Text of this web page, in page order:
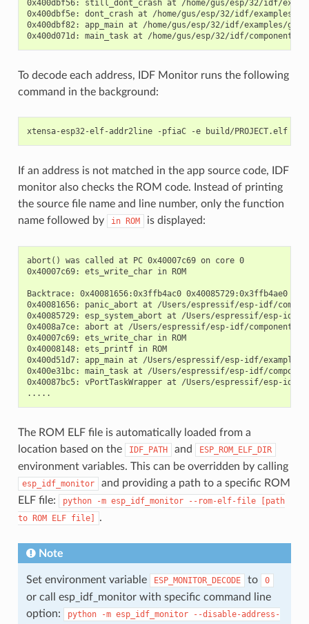
0x400dbf56: still_dont_crash at /home/gus/esp/32/idf/
0x400dbf5e: dont_crash at /home/gus/esp/32/idf/
0x400dbf82: app_main at /home/gus/esp/32/idf/examples/
To decode each address, IDF Monitor runs the following
command in the background:
If an address is not matched in the app source code, IDF
monitor also checks the ROM code. Instead of printing
the source file name and line number, only the function
name followed by
in ROM is displayed:
abort() was called at PC 0x40007c69 on core 0
0x40007c69: ets_write_char in ROM
Backtrace: 0x40081656:0x3ffb4ac0 0x40085729:0x3ffb4ae0
0x40081656: panic_abort at /Users/espressif/esp-idf/
0x40085729: esp_system_abort at /Users/espressif/esp-idf/
0x4008a7ce: abort at /Users/espressif/esp-idf/components/
0x40007c69: ets_write_char in ROM
0x40008148: ets_printf in ROM
0x400d51d7: app_main at /Users/espressif/esp-idf/
0x400e31bc: main_task at /Users/espressif/esp-idf/
0x40087bc5: vPortTaskWrapper at /Users/espressif/esp-idf/
The ROM ELF file is automatically loaded from a
location based on the
IDF_PATH and ESP_ROM_ELF_DIR
environment variables. This can be overridden by calling
esp_idf_monitor
and providing a path to a specific ROM
ELF file:
python -m esp_idf_monitor --rom-elf-file
[path
to ROM ELF file] .
Note
Set environment variable ESP_MONITOR_DECODE to 0
or call esp_idf_monitor with specific command line
option:
python -m esp_idf_monitor
--disable-address-